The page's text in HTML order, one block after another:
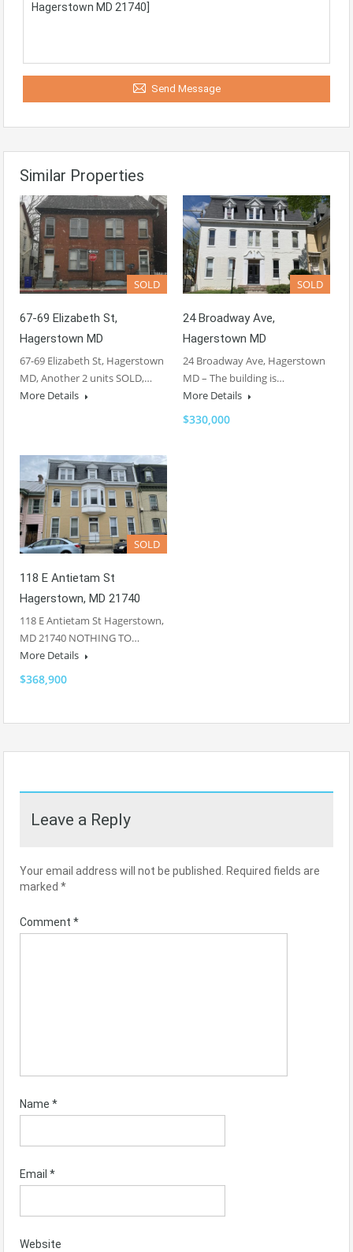
Send Message
Similar Properties
SOLD
67-69 Elizabeth St,
Hagerstown MD
67-69 Elizabeth St, Hagerstown
MD, Another 2 units SOLD,…
More Details
SOLD
24 Broadway Ave,
Hagerstown MD
24 Broadway Ave, Hagerstown
MD – The building is…
More Details
$330,000
SOLD
118 E Antietam St
Hagerstown, MD 21740
118 E Antietam St Hagerstown,
MD 21740 NOTHING TO…
More Details
$368,900
Leave a Reply
Your email address will not be published. Required fields are
marked *
Comment *
Name *
Email *
Website